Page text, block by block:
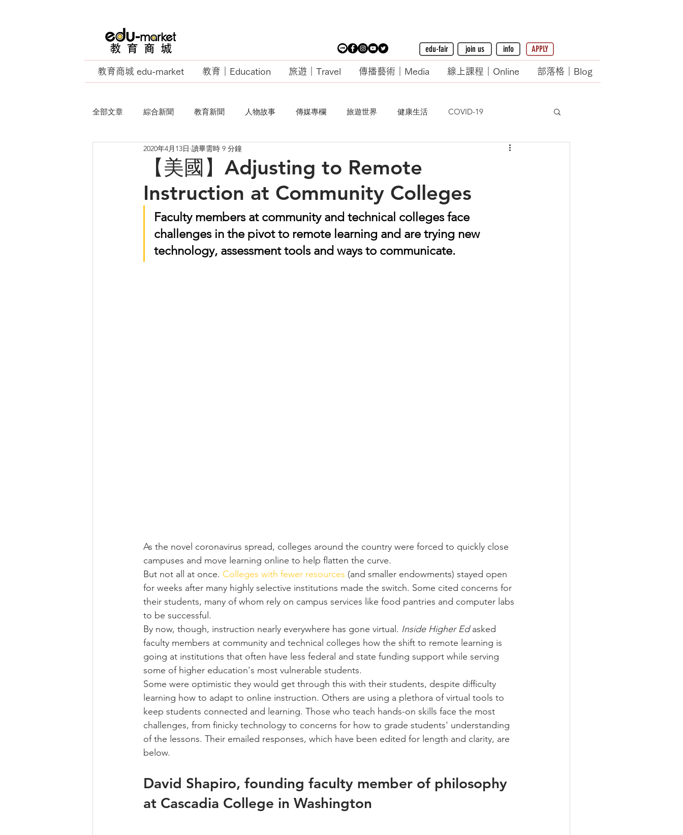
edu-fair join us info APPLY
教育商城 edu-market 教育｜Education 旅遊｜Travel 傳播藝術｜Media 線上課程｜Online 部落格｜Blog
全部文章 綜合新聞 教育新聞 人物故事 傳媒專欄 旅遊世界 健康生活 COVID-19
EU Business School
【美國】Adjusting to Remote
Instruction at Community Colleges
2020年4月13日 讀畢需時 9 分鐘
Faculty members at community and technical colleges face
challenges in the pivot to remote learning and are trying new
technology, assessment tools and ways to communicate.
As the novel coronavirus spread, colleges around the country were forced to quickly close
campuses and move learning online to help flatten the curve.
But not all at once. Colleges with fewer resources (and smaller endowments) stayed open
for weeks after many highly selective institutions made the switch. Some cited concerns for
their students, many of whom rely on campus services like food pantries and computer labs
to be successful.
By now, though, instruction nearly everywhere has gone virtual. Inside Higher Ed asked
faculty members at community and technical colleges how the shift to remote learning is
going at institutions that often have less federal and state funding support while serving
some of higher education's most vulnerable students.
Some were optimistic they would get through this with their students, despite difficulty
learning how to adapt to online instruction. Others are using a plethora of virtual tools to
keep students connected and learning. Those who teach hands-on skills face the most
challenges, from finicky technology to concerns for how to grade students' understanding
of the lessons.​ Their emailed responses, which have been edited for length and clarity, are
below.
David Shapiro, founding faculty member of philosophy
at Cascadia College in Washington